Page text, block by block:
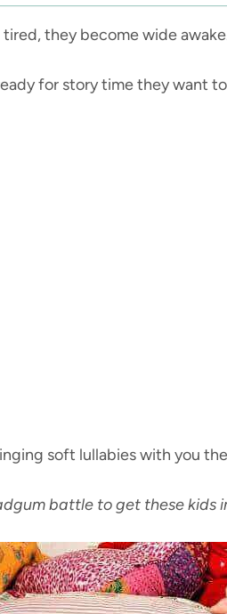
they become wide
for story time they want
soft lullabies with you
battle to get these kids